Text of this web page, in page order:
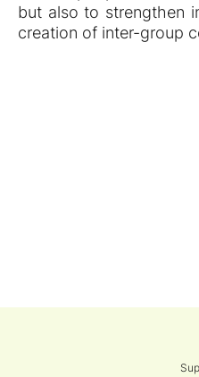
but also to strengthen
creation of inter-group